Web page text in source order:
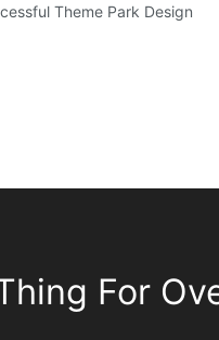
Theme Park Design
For